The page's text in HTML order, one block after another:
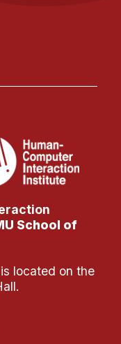
School of
located on the